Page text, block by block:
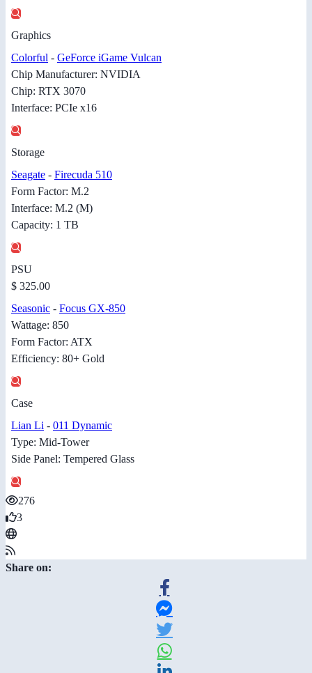
Graphics
Colorful - GeForce iGame Vulcan
Chip Manufacturer: NVIDIA
Chip: RTX 3070
Interface: PCIe x16
Storage
Seagate - Firecuda 510
Form Factor: M.2
Interface: M.2 (M)
Capacity: 1 TB
PSU
$ 325.00
Seasonic - Focus GX-850
Wattage: 850
Form Factor: ATX
Efficiency: 80+ Gold
Case
Lian Li - 011 Dynamic
Type: Mid-Tower
Side Panel: Tempered Glass
276
3
Share on: